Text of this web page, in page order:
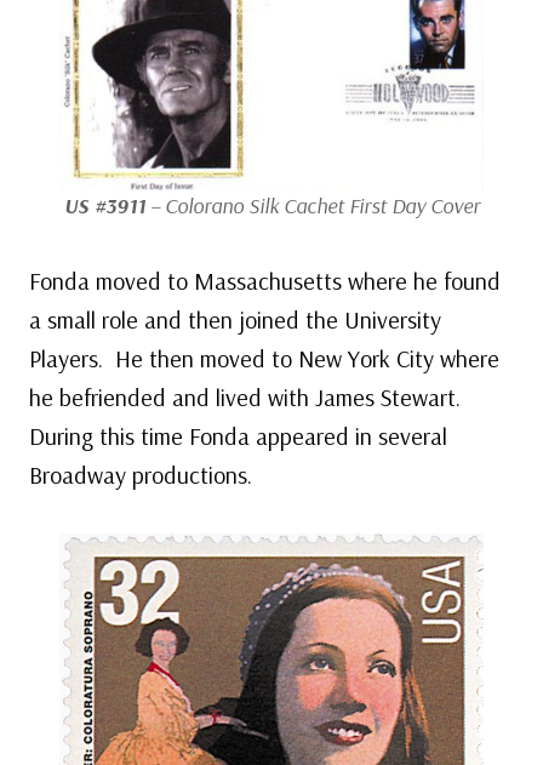
US #3911– Colorano Silk Cachet First Day Cover
Fonda moved to Massachusetts where he found
a small role and then joined the University
Players. He then moved to New York City where
he befriended and lived with James Stewart.
During this time Fonda appeared in several
Broadway productions.